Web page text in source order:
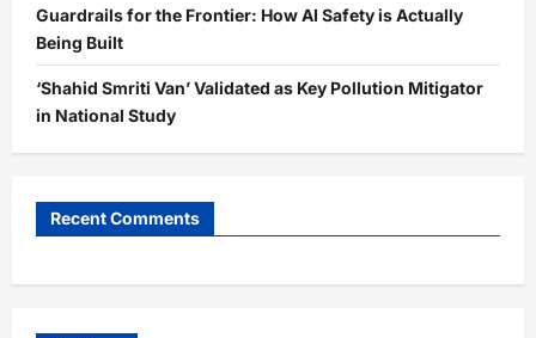
Guardrails for the Frontier: How AI Safety is Actually
Being Built
‘Shahid Smriti Van’ Validated as Key Pollution Mitigator
in National Study
Recent Comments